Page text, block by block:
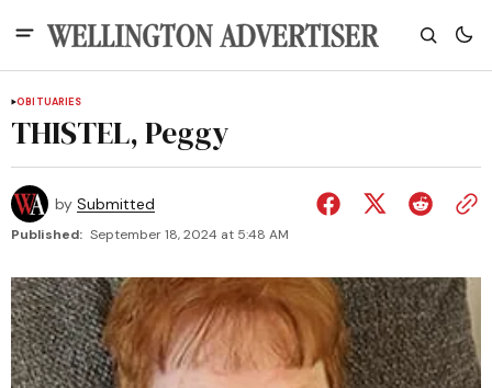
OBITUARIES
THISTEL, Peggy
by Submitted
Published: September 18, 2024 at 5:48 AM